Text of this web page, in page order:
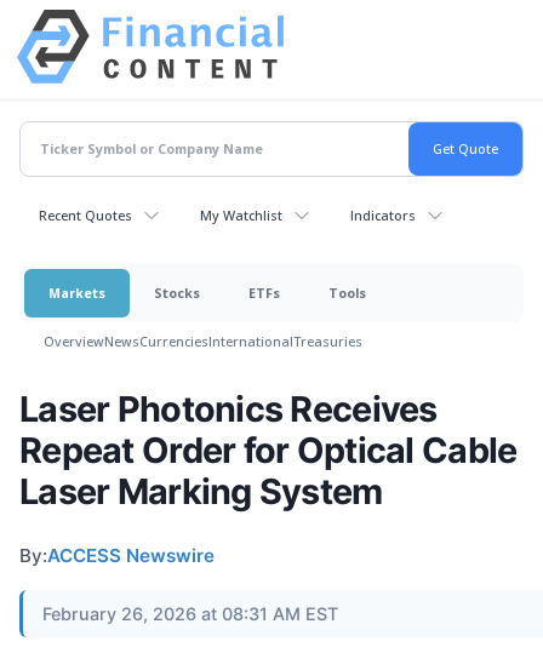
Recent Quotes My Watchlist Indicators
Markets Stocks ETFs Tools
OverviewNewsCurrenciesInternationalTreasuries
Laser Photonics Receives
Repeat Order for Optical Cable
Laser Marking System
By:ACCESS Newswire
February 26, 2026 at 08:31 AM EST